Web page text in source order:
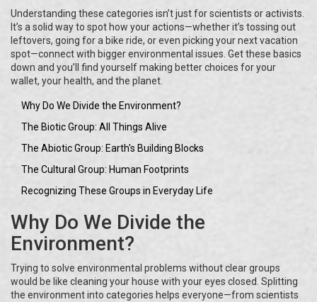
Understanding these categories isn’t just for scientists or activists.
It’s a solid way to spot how your actions—whether it’s tossing out
leftovers, going for a bike ride, or even picking your next vacation
spot—connect with bigger environmental issues. Get these basics
down and you’ll find yourself making better choices for your
wallet, your health, and the planet.
Why Do We Divide the Environment?
The Biotic Group: All Things Alive
The Abiotic Group: Earth's Building Blocks
The Cultural Group: Human Footprints
Recognizing These Groups in Everyday Life
Why Do We Divide the
Environment?
Trying to solve environmental problems without clear groups
would be like cleaning your house with your eyes closed. Splitting
the environment into categories helps everyone—from scientists